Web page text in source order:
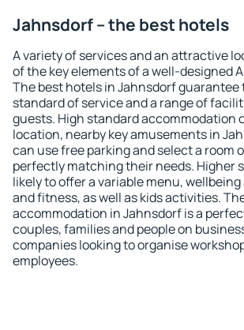
Jahnsdorf – the best hotels
A variety of services and an attractive
of the key elements of a well-designed
The best hotels in Jahnsdorf
standard of service and a range of
guests. High standard accommodation
location, nearby key amusements in
can use free parking and select a room
perfectly matching their needs. Higher
likely to offer a variable menu, wellbeing
and fitness, as well as kids activities.
accommodation in Jahnsdorf is a
couples, families and people on
companies looking to organise
employees.